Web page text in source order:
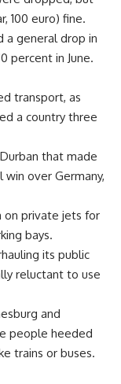
100 euro) fine.
a general drop in
percent in June.
transport, as
a country three
that made
win over Germany,
on private jets for
bays.
its public
reluctant to use
and
people heeded
trains or buses.